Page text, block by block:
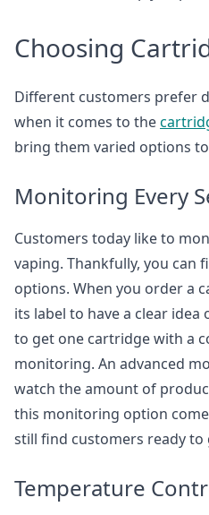
Choosing
Different customers prefer
when it comes to the
bring them varied options
Monitoring Every
Customers today like to
vaping. Thankfully, you can
options. When you order a
its label to have a clear
to get one cartridge with a
monitoring. An advanced
watch the amount of
this monitoring option
still find customers ready to
Temperature